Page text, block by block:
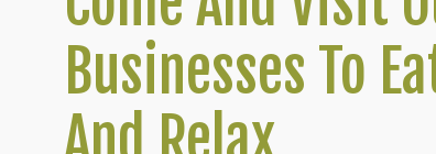
Businesses To